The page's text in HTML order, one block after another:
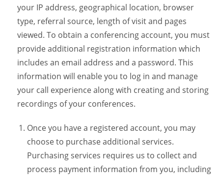
your IP address, geographical location, browser
type, referral source, length of visit and pages
viewed. To obtain a conferencing account, you must
provide additional registration information which
includes an email address and a password. This
information will enable you to log in and manage
your call experience along with creating and storing
recordings of your conferences.
Once you have a registered account, you may
choose to purchase additional services.
Purchasing services requires us to collect and
process payment information from you, including